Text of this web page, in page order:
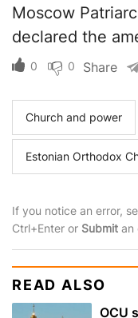
Moscow
declared the
0 0 Share
Church and power
Estonian Orthodox
If you notice an error,
Ctrl+Enter or Submit an
READ ALSO
OCU